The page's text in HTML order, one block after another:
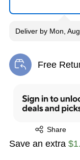
Deliver by Mon,
Free
Exited tooltip
Share
Exited tooltip
Save an extra